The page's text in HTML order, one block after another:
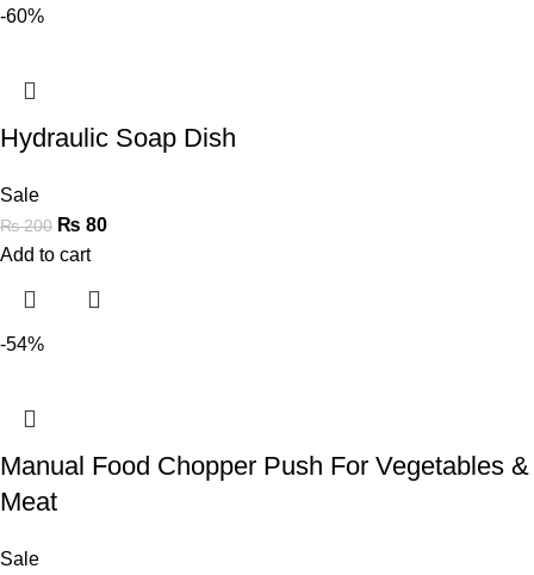
-60%
Hydraulic Soap Dish
Sale
₨200 ₨ 80
Add to cart
-54%
Manual Food Chopper Push For Vegetables &
Meat
Sale